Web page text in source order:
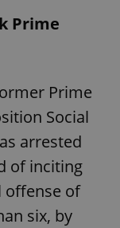
Prime
Prime
Social
arrested
of inciting
offense of
six, by